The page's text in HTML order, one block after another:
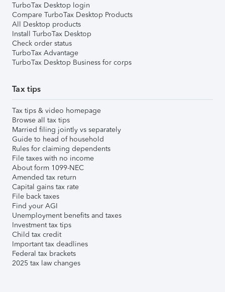
TurboTax Desktop login
Compare TurboTax Desktop Products
All Desktop products
Install TurboTax Desktop
Check order status
TurboTax Advantage
TurboTax Desktop Business for corps
Tax tips
Tax tips & video homepage
Browse all tax tips
Married filing jointly vs separately
Guide to head of household
Rules for claiming dependents
File taxes with no income
About form 1099-NEC
Amended tax return
Capital gains tax rate
File back taxes
Find your AGI
Unemployment benefits and taxes
Investment tax tips
Child tax credit
Important tax deadlines
Federal tax brackets
2025 tax law changes